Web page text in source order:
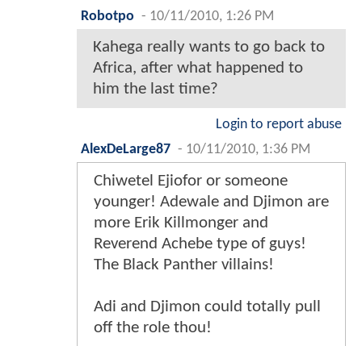
Robotpo - 10/11/2010, 1:26 PM
Kahega really wants to go back to
Africa, after what happened to
him the last time?
Login to report abuse
AlexDeLarge87 - 10/11/2010, 1:36 PM
Chiwetel Ejiofor or someone
younger! Adewale and Djimon are
more Erik Killmonger and
Reverend Achebe type of guys!
The Black Panther villains!
Adi and Djimon could totally pull
off the role thou!